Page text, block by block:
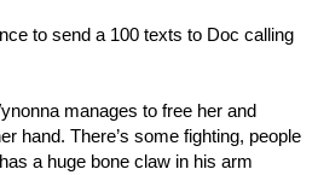
to send a 100 texts to Doc calling
manages to free her and
hand. There’s some fighting, people
a huge bone claw in his arm